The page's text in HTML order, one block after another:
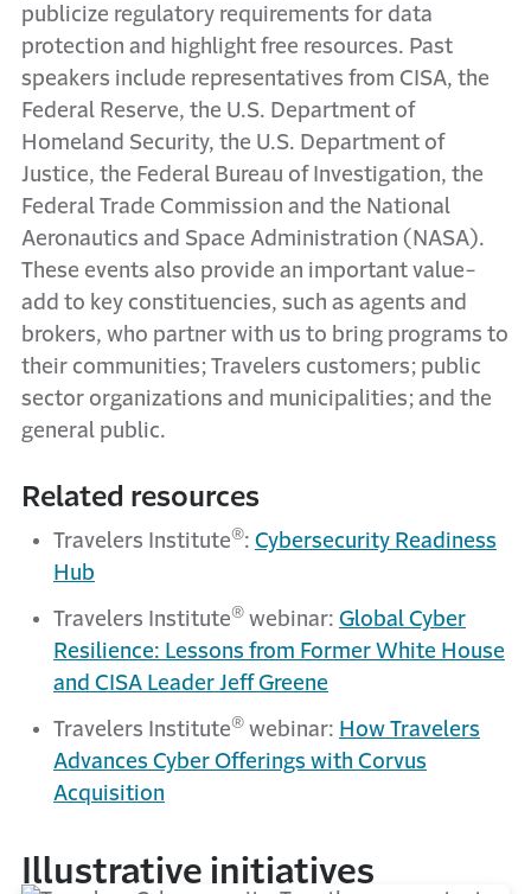
publicize regulatory requirements for data
protection and highlight free resources. Past
speakers include representatives from CISA, the
Federal Reserve, the U.S. Department of
Homeland Security, the U.S. Department of
Justice, the Federal Bureau of Investigation, the
Federal Trade Commission and the National
Aeronautics and Space Administration (NASA).
These events also provide an important value-
add to key constituencies, such as agents and
brokers, who partner with us to bring programs to
their communities; Travelers customers; public
sector organizations and municipalities; and the
general public.
Related resources
Travelers Institute®: Cybersecurity Readiness
Hub
Travelers Institute® webinar: Global Cyber
Resilience: Lessons from Former White House
and CISA Leader Jeff Greene
Travelers Institute® webinar: How Travelers
Advances Cyber Offerings with Corvus
Acquisition
Illustrative initiatives